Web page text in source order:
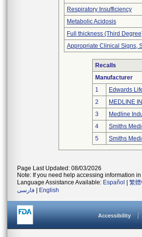
Respiratory Insufficiency
Metabolic Acidosis
Full thickness (Third
Appropriate Clinical Signs,
Recalls
Manufacturer
1
Edwards
2
MEDLINE
3
Medline
4
Smiths
5
Smiths
Page Last Updated: 08/03/2026
Note: If you need help accessing information
Language Assistance Available: Español 繁體
فارسی
English
Accessibility